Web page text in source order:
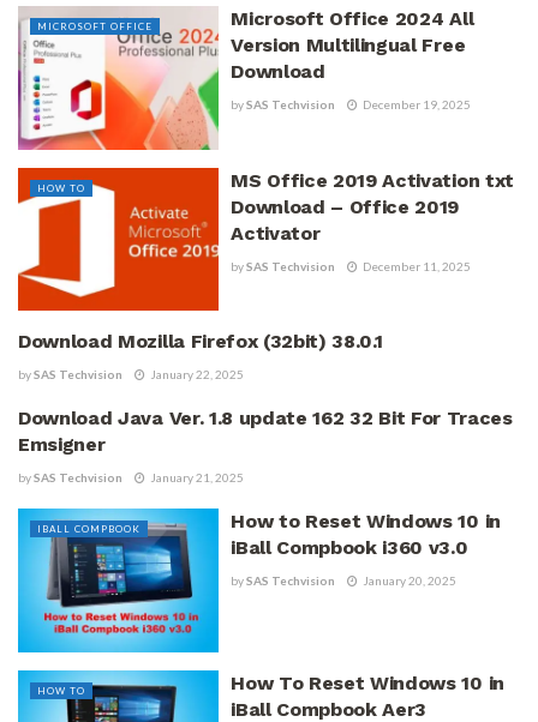
MICROSOFT OFFICE
Microsoft Office 2024 All
Version Multilingual Free
Download
bySAS Techvision December 19, 2025
HOW TO
MS Office 2019 Activation txt
Download – Office 2019
Activator
bySAS Techvision December 11, 2025
ALL ARTICLES
Download Mozilla Firefox (32bit) 38.0.1
bySAS Techvision January 22, 2025
DOWNLOAD SOFTWARE
Download Java Ver. 1.8 update 162 32 Bit For Traces
Emsigner
bySAS Techvision January 21, 2025
IBALL COMPBOOK
How to Reset Windows 10 in
iBall Compbook i360 v3.0
bySAS Techvision January 20, 2025
HOW TO
How To Reset Windows 10 in
iBall Compbook Aer3